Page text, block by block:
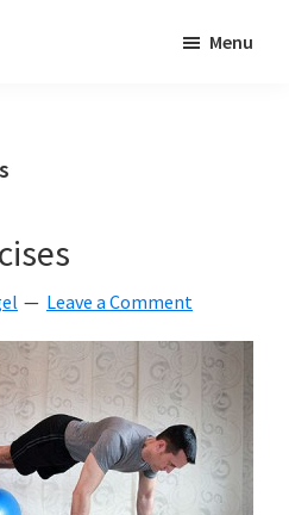
Menu
Leave a Comment